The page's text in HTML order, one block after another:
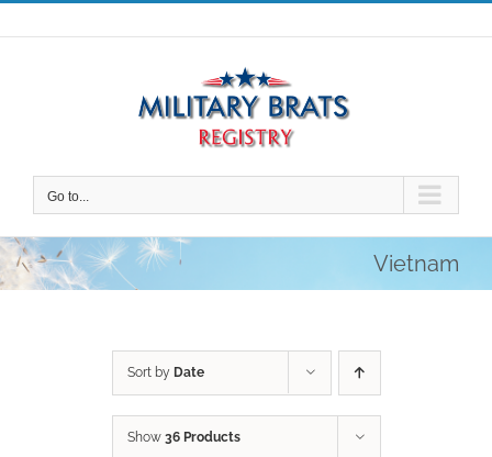
Skip
to
Go to...
Vietnam
Sort by Date
Show 36 Products